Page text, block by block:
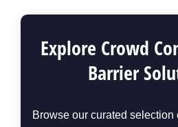
Explore Crowd
Barrier
Browse our curated selection